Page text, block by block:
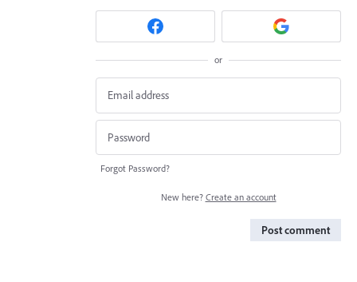
or
Forgot Password?
New here? Create an account
Post comment